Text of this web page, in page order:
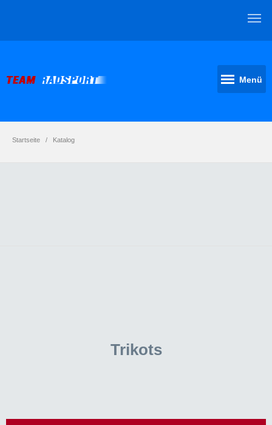
Menü
Startseite Katalog
Trikots